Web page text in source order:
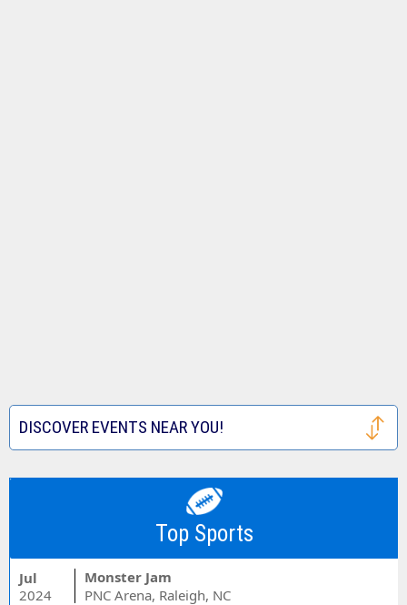
DISCOVER EVENTS NEAR YOU!
Top Sports
Jul
2024
Monster Jam
PNC Arena, Raleigh, NC